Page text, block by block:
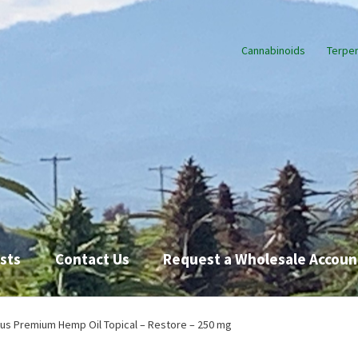
Cannabinoids
Contact Us Request a Wholesale
a Wholesale Account Shop TikTok
Premium Hemp Oil Topical – Restore – 250 mg